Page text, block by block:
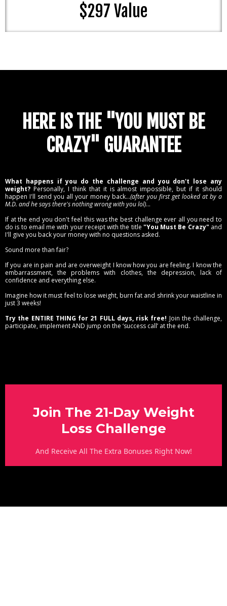
$297 Value
HERE IS THE "YOU MUST BE
CRAZY" GUARANTEE
What happens if you do the challenge and you don't lose any
weight? Personally, I think that it is almost impossible, but if it should
happen I'll send you all your money back...(after you first get looked at by a
M.D. and he says there's nothing wrong with you lol)...
If at the end you don't feel this was the best challenge ever all you need to
do is to email me with your receipt with the title "You Must Be Crazy" and
I'll give you back your money with no questions asked.
Sound more than fair?
If you are in pain and are overweight I know how you are feeling. I know the
embarrassment, the problems with clothes, the depression, lack of
confidence and everything else.
Imagine how it must feel to lose weight, burn fat and shrink your waistline in
just 3 weeks!
Try the ENTIRE THING for 21 FULL days, risk free! Join the challenge,
participate, implement AND jump on the ‘success call’ at the end.
Join The 21-Day Weight
Loss Challenge
And Receive All The Extra Bonuses Right Now!